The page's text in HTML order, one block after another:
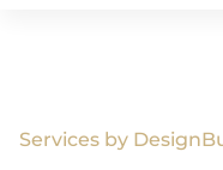
Services by